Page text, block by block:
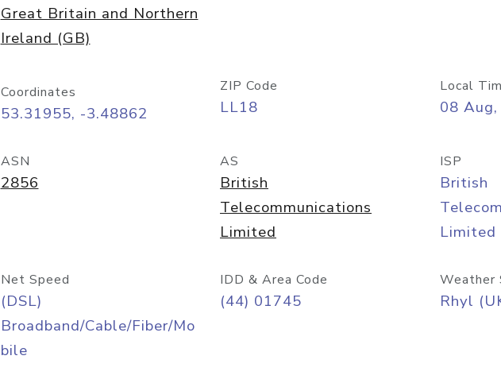
Great Britain and Northern
Ireland (GB)
Coordinates
53.31955, -3.48862
ZIP Code
LL18
Local
08
ASN
2856
AS
British
Telecommunications
Limited
ISP
British
Limited
Net Speed
(DSL)
Broadband/Cable/Fiber/Mo
bile
IDD & Area Code
(44) 01745
Weather
Rhyl